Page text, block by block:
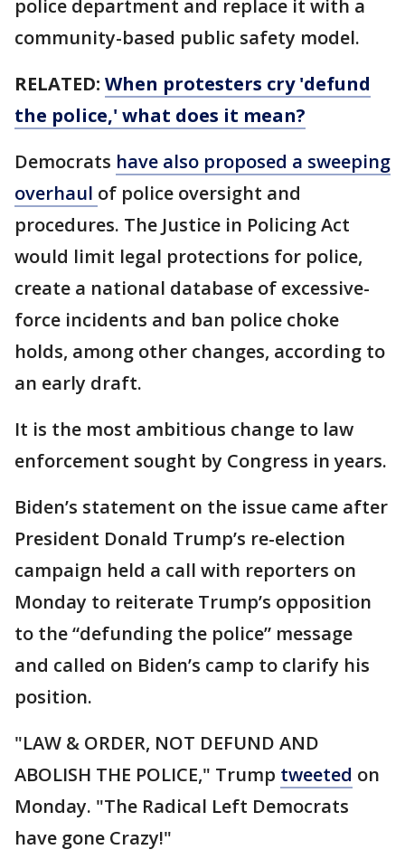
police department and replace it with a
community-based public safety model.
RELATED: When protesters cry 'defund
the police,' what does it mean?
Democrats have also proposed a sweeping
overhaul of police oversight and
procedures. The Justice in Policing Act
would limit legal protections for police,
create a national database of excessive-
force incidents and ban police choke
holds, among other changes, according to
an early draft.
It is the most ambitious change to law
enforcement sought by Congress in years.
Biden’s statement on the issue came after
President Donald Trump’s re-election
campaign held a call with reporters on
Monday to reiterate Trump’s opposition
to the “defunding the police” message
and called on Biden’s camp to clarify his
position.
"LAW & ORDER, NOT DEFUND AND
ABOLISH THE POLICE," Trump tweeted on
Monday. "The Radical Left Democrats
have gone Crazy!"